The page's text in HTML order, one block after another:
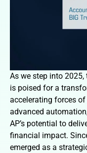
As we step into
is poised for a
accelerating forces of
advanced
AP’s potential to
financial impact.
emerged as a